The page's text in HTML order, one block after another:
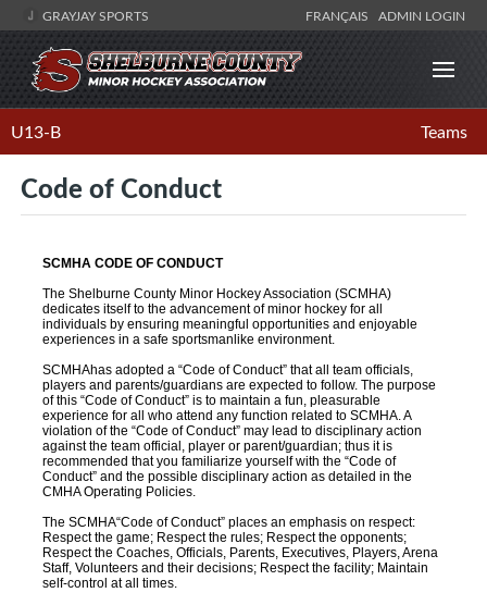
GRAYJAY SPORTS FRANÇAIS ADMIN LOGIN
U13-B Teams
Code of Conduct
SCMHA CODE OF CONDUCT
The Shelburne County Minor Hockey Association (SCMHA)
dedicates itself to the advancement of minor hockey for all
individuals by ensuring meaningful opportunities and enjoyable
experiences in a safe sportsmanlike environment.
SCMHAhas adopted a “Code of Conduct” that all team officials,
players and parents/guardians are expected to follow. The purpose
of this “Code of Conduct” is to maintain a fun, pleasurable
experience for all who attend any function related to SCMHA. A
violation of the “Code of Conduct” may lead to disciplinary action
against the team official, player or parent/guardian; thus it is
recommended that you familiarize yourself with the “Code of
Conduct” and the possible disciplinary action as detailed in the
CMHA Operating Policies.
The SCMHA“Code of Conduct” places an emphasis on respect:
Respect the game; Respect the rules; Respect the opponents;
Respect the Coaches, Officials, Parents, Executives, Players, Arena
Staff, Volunteers and their decisions; Respect the facility; Maintain
self-control at all times.